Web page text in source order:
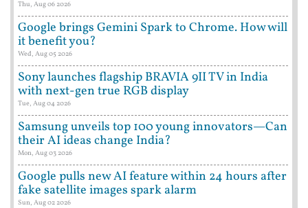
Thu, Aug 06 2026
Google brings Gemini Spark to Chrome. How will
it benefit you?
Wed, Aug 05 2026
Sony launches flagship BRAVIA 9II TV in India
with next-gen true RGB display
Tue, Aug 04 2026
Samsung unveils top 100 young innovators—Can
their AI ideas change India?
Mon, Aug 03 2026
Google pulls new AI feature within 24 hours after
fake satellite images spark alarm
Sun, Aug 02 2026